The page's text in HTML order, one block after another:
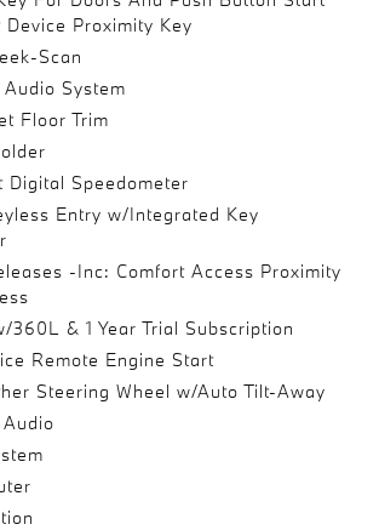
Device Proximity Key
Scan
System
Floor Trim
Digital Speedometer
Entry w/Integrated Key
-Inc: Comfort Access Proximity
360L & 1 Year Trial Subscription
Remote Engine Start
Steering Wheel w/Auto Tilt-Away